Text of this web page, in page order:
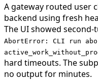
A gateway routed user
backend using fresh
The UI showed
AbortError: CLI run
hard timeouts. The
no output for minutes.